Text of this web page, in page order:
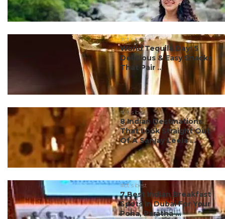
#ct's best
World Tequila Day: 5
Delicious & Easy Snacks
That Pair ...
#ct's best
8 Indian Destinations
That Look Straight Out
Of A Sanjay Leela ...
#ct's best
7 Best Indian Breakfast
Spots In Dubai For Your
Poha, Paratha ...